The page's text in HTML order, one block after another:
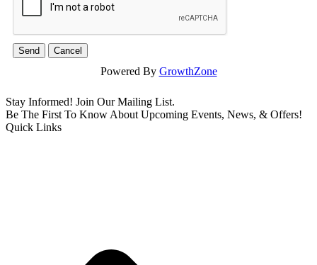
Powered By GrowthZone
Stay Informed! Join Our Mailing List.
Be The First To Know About Upcoming Events, News, & Offers!
Quick Links